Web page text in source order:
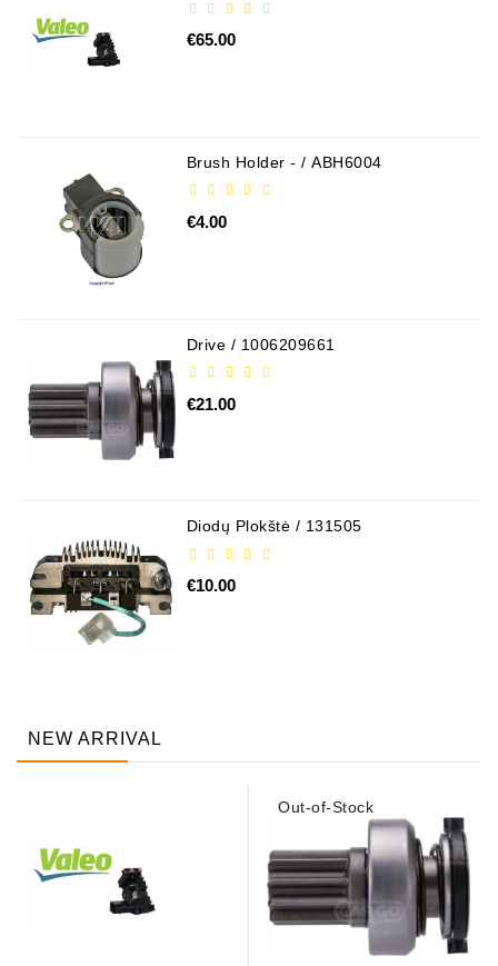
€65.00
Brush Holder - / ABH6004
€4.00
Drive / 1006209661
€21.00
Diodų Plokštė / 131505
€10.00
NEW ARRIVAL
Out-of-Stock